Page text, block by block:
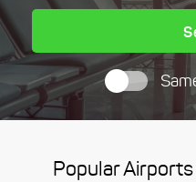
Popular